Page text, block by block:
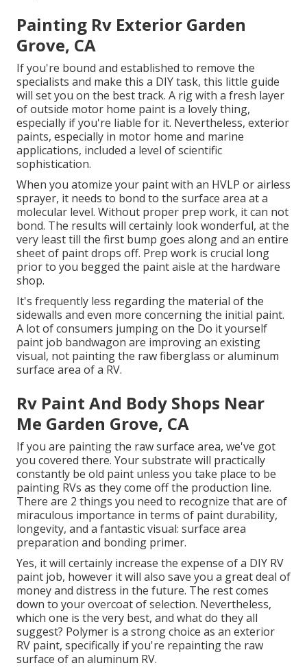
Painting Rv Exterior Garden
Grove, CA
If you're bound and established to remove the
specialists and make this a DIY task, this little guide
will set you on the best track. A rig with a fresh layer
of outside motor home paint is a lovely thing,
especially if you're liable for it. Nevertheless, exterior
paints, especially in motor home and marine
applications, included a level of scientific
sophistication.
When you atomize your paint with an HVLP or airless
sprayer, it needs to bond to the surface area at a
molecular level. Without proper prep work, it can not
bond. The results will certainly look wonderful, at the
very least till the first bump goes along and an entire
sheet of paint drops off. Prep work is crucial long
prior to you begged the paint aisle at the hardware
shop.
It's frequently less regarding the material of the
sidewalls and even more concerning the initial paint.
A lot of consumers jumping on the Do it yourself
paint job bandwagon are improving an existing
visual, not painting the raw fiberglass or aluminum
surface area of a RV.
Rv Paint And Body Shops Near
Me Garden Grove, CA
If you are painting the raw surface area, we've got
you covered there. Your substrate will practically
constantly be old paint unless you take place to be
painting RVs as they come off the production line.
There are 2 things you need to recognize that are of
miraculous importance in terms of paint durability,
longevity, and a fantastic visual: surface area
preparation and bonding primer.
Yes, it will certainly increase the expense of a DIY RV
paint job, however it will also save you a great deal of
money and distress in the future. The rest comes
down to your overcoat of selection. Nevertheless,
which one is the very best, and what do they all
suggest? Polymer is a strong choice as an exterior
RV paint, specifically if you're repainting the raw
surface of an aluminum RV.